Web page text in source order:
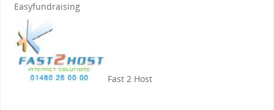
Easyfundraising
Fast 2 Host